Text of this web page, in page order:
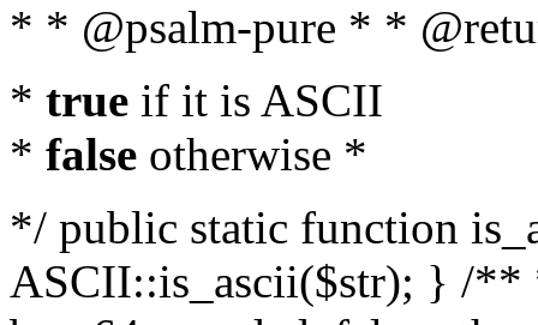
* * @psalm-pure * *
* true if it is ASCII
* false otherwise *
*/ public static function
ASCII::is_ascii($str); } /**